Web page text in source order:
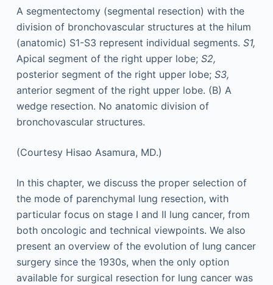
A segmentectomy (segmental resection) with the
division of bronchovascular structures at the hilum
(anatomic) S1-S3 represent individual segments. S1,
Apical segment of the right upper lobe; S2,
posterior segment of the right upper lobe; S3,
anterior segment of the right upper lobe. (B) A
wedge resection. No anatomic division of
bronchovascular structures.
(Courtesy Hisao Asamura, MD.)
In this chapter, we discuss the proper selection of
the mode of parenchymal lung resection, with
particular focus on stage I and II lung cancer, from
both oncologic and technical viewpoints. We also
present an overview of the evolution of lung cancer
surgery since the 1930s, when the only option
available for surgical resection for lung cancer was